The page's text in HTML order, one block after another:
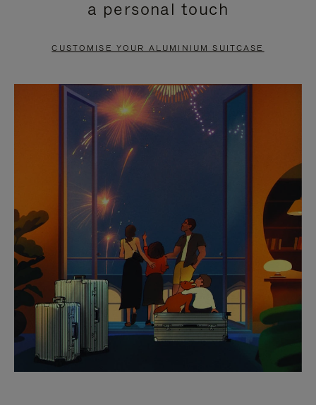
PAUSE
TO
UNMUTE
a personal touch
CUSTOMISE YOUR ALUMINIUM SUITCASE